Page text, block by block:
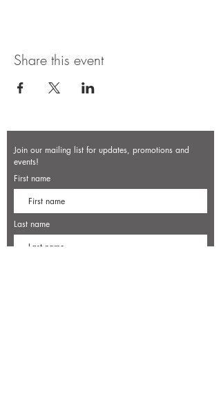
Share this event
Join our mailing list for updates, promotions and
events!
First name
Last name